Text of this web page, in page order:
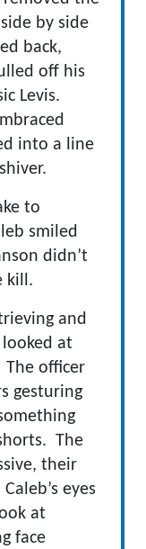
by side
back,
off his
Levis.
into a line
to
smiled
didn’t
kill.
and
at
officer
gesturing
The
their
eyes
at
face